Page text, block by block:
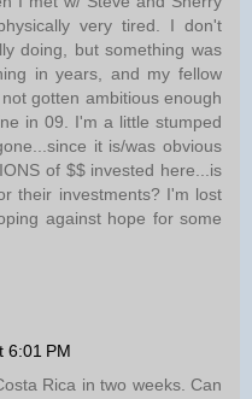
very tired. I don't
doing, but something was
in years, and my fellow
gotten ambitious enough
in 09. I'm a little stumped
it is/was obvious
of $$ invested here...is
their investments? I'm lost
against hope for some
6:01 PM
Rica in two weeks. Can